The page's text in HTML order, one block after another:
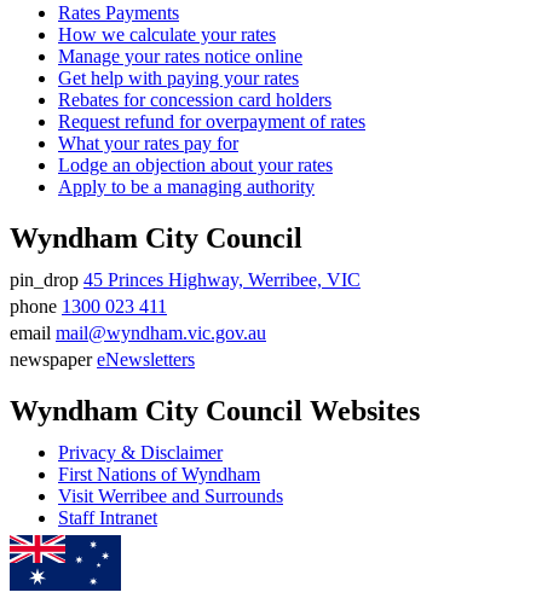
Rates Payments
How we calculate your rates
Manage your rates notice online
Get help with paying your rates
Rebates for concession card holders
Request refund for overpayment of rates
What your rates pay for
Lodge an objection about your rates
Apply to be a managing authority
Wyndham City Council
Address
pin_drop 45 Princes Highway, Werribee, VIC
Phone
number
phone 1300 023 411
Email
email mail@wyndham.vic.gov.au
newspaper eNewsletters
Wyndham City Council Websites
Privacy & Disclaimer
First Nations of Wyndham
Visit Werribee and Surrounds
Staff Intranet